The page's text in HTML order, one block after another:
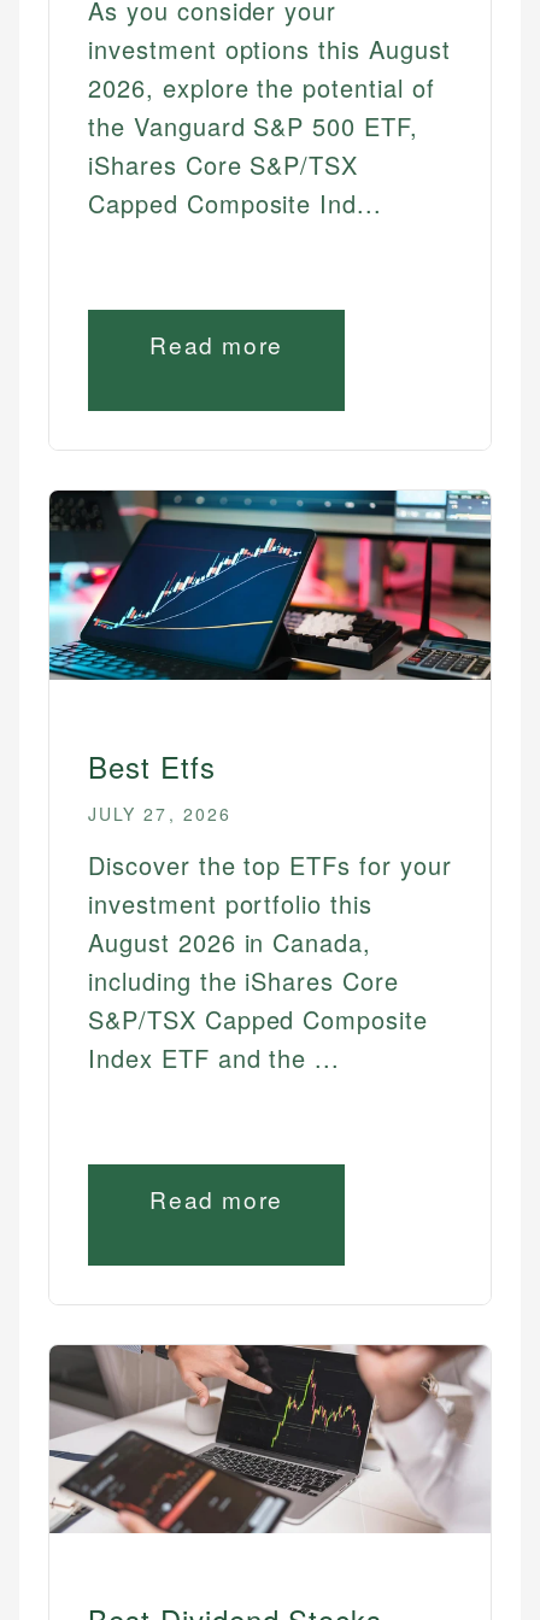
Best Dividend Stocks
Best High Yield Dividend Stocks
Best Monthly Dividend Stocks
Best Commission Free Brokers
Best Stock Brokers
Best Trading Platforms
As you consider your
investment options this August
2026, explore the potential of
the Vanguard S&P 500 ETF,
iShares Core S&P/TSX
Capped Composite Ind...
Read more
Best Etfs
JULY 27, 2026
Discover the top ETFs for your
investment portfolio this
August 2026 in Canada,
including the iShares Core
S&P/TSX Capped Composite
Index ETF and the ...
Read more